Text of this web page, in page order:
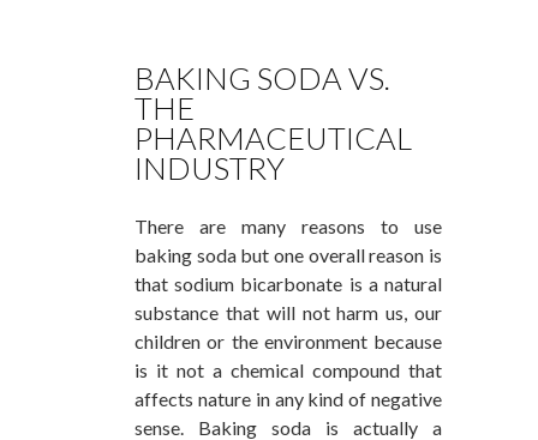
BAKING SODA VS.
THE
PHARMACEUTICAL
INDUSTRY
There are many reasons to use
baking soda but one overall reason is
that sodium bicarbonate is a natural
substance that will not harm us, our
children or the environment because
is it not a chemical compound that
affects nature in any kind of negative
sense. Baking soda is actually a